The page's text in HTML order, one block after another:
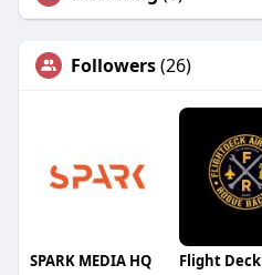
Followers(26)
SPARK MEDIA HQ Flight Deck